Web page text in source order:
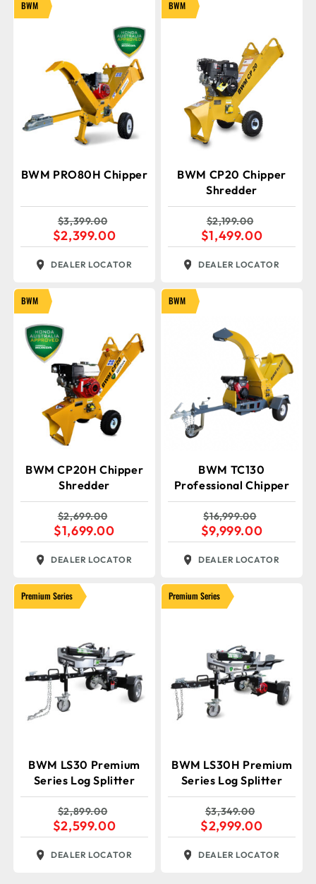
BWM
BWM PRO80H Chipper
$3,399.00
$2,399.00
DEALER LOCATOR
BWM
BWM CP20 Chipper
Shredder
$2,199.00
$1,499.00
DEALER LOCATOR
BWM
BWM CP20H Chipper
Shredder
$2,699.00
$1,699.00
DEALER LOCATOR
BWM
BWM TC130
Professional Chipper
$16,999.00
$9,999.00
DEALER LOCATOR
Premium Series
BWM LS30 Premium
Series Log Splitter
$2,899.00
$2,599.00
DEALER LOCATOR
Premium Series
BWM LS30H Premium
Series Log Splitter
$3,349.00
$2,999.00
DEALER LOCATOR